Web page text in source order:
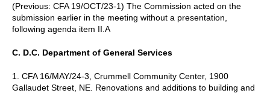
(Previous: CFA 19/OCT/23-1) The Commission acted on the
submission earlier in the meeting without a presentation,
following agenda item II.A
C. D.C. Department of General Services
1. CFA 16/MAY/24-3, Crummell Community Center, 1900
Gallaudet Street, NE. Renovations and additions to building and